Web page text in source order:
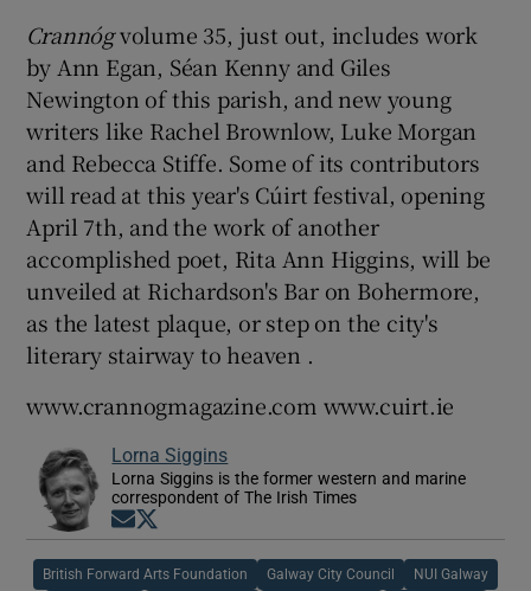
Crannógvolume 35, just out, includes work
by Ann Egan, Séan Kenny and Giles
Newington of this parish, and new young
writers like Rachel Brownlow, Luke Morgan
and Rebecca Stiffe. Some of its contributors
will read at this year's Cúirt festival, opening
April 7th, and the work of another
accomplished poet, Rita Ann Higgins, will be
unveiled at Richardson's Bar on Bohermore,
as the latest plaque, or step on the city's
literary stairway to heaven .
www.crannogmagazine.com www.cuirt.ie
Lorna Siggins
Lorna Siggins is the former western and marine
correspondent of The Irish Times
Opens in new window
British Forward Arts Foundation Galway City Council NUI Galway